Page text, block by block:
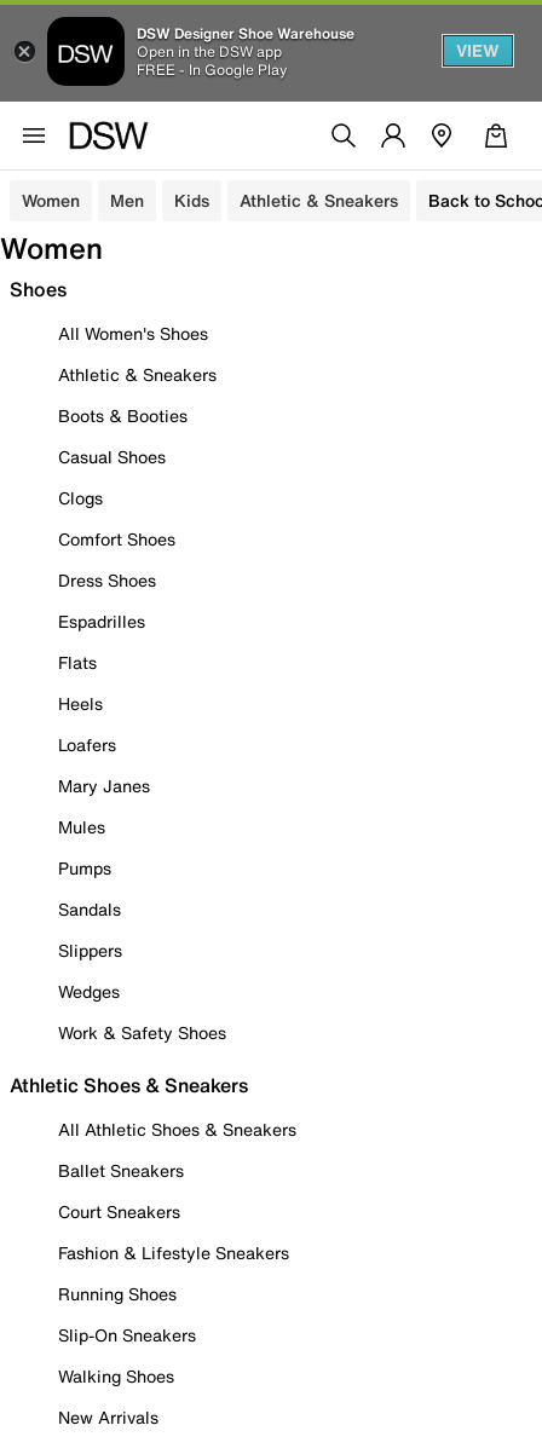
DSW Designer Shoe Warehouse
Open in the DSW app
FREE - In Google Play
VIEW
Women Men Kids Athletic & Sneakers Back to
Women
Shoes
All Women's Shoes
Athletic & Sneakers
Boots & Booties
Casual Shoes
Clogs
Comfort Shoes
Dress Shoes
Espadrilles
Flats
Heels
Loafers
Mary Janes
Mules
Pumps
Sandals
Slippers
Wedges
Work & Safety Shoes
Athletic Shoes & Sneakers
All Athletic Shoes & Sneakers
Ballet Sneakers
Court Sneakers
Fashion & Lifestyle Sneakers
Running Shoes
Slip-On Sneakers
Walking Shoes
New Arrivals